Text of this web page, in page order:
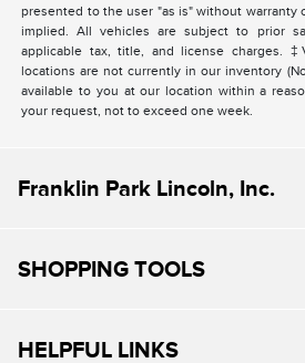
presented to the user "as is" without warranty
implied. All vehicles are subject to prior
applicable tax, title, and license charges.
locations are not currently in our inventory
available to you at our location within a
your request, not to exceed one week.
Franklin Park Lincoln, Inc.
SHOPPING TOOLS
HELPFUL LINKS